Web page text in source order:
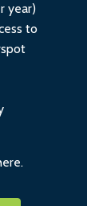
year)
to